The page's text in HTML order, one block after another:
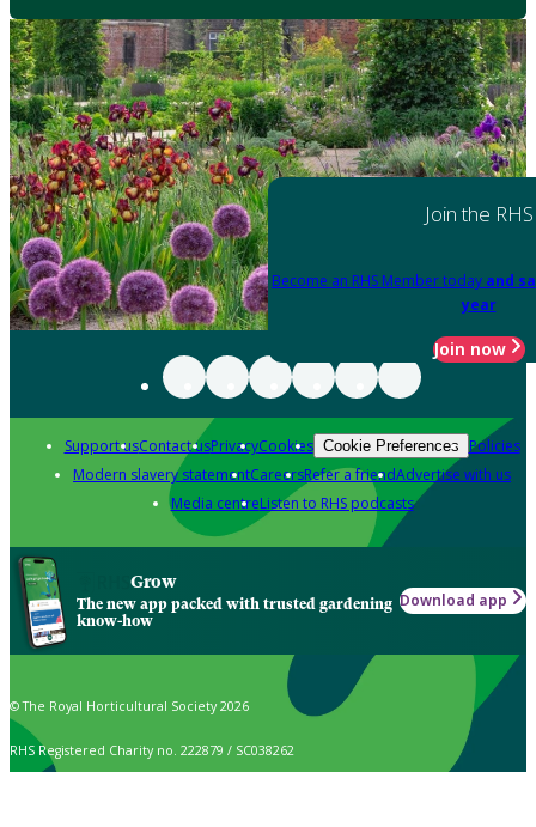
Join the RHS
Become an RHS Member today and
year
Join now
Support usContact usPrivacyCookies Cookie Preferences Policies
Modern slavery statementCareersRefer a friendAdvertise with us
Media centreListen to RHS podcasts
Grow
The new app packed with trusted gardening
know-how
Download app
© The Royal Horticultural Society 2026
RHS Registered Charity no. 222879 / SC038262